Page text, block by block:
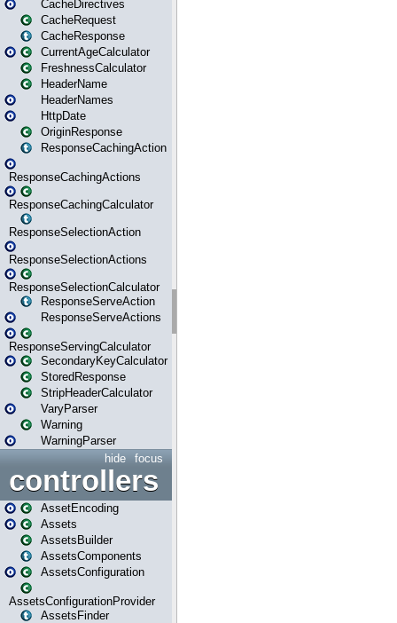
CacheDirectives
CacheRequest
CacheResponse
CurrentAgeCalculator
FreshnessCalculator
HeaderName
HeaderNames
HttpDate
OriginResponse
ResponseCachingAction
ResponseCachingActions
ResponseCachingCalculator
ResponseSelectionAction
ResponseSelectionActions
ResponseSelectionCalculator
ResponseServeAction
ResponseServeActions
ResponseServingCalculator
SecondaryKeyCalculator
StoredResponse
StripHeaderCalculator
VaryParser
Warning
WarningParser
focus
hide
controllers
AssetEncoding
Assets
AssetsBuilder
AssetsComponents
AssetsConfiguration
AssetsConfigurationProvider
AssetsFinder